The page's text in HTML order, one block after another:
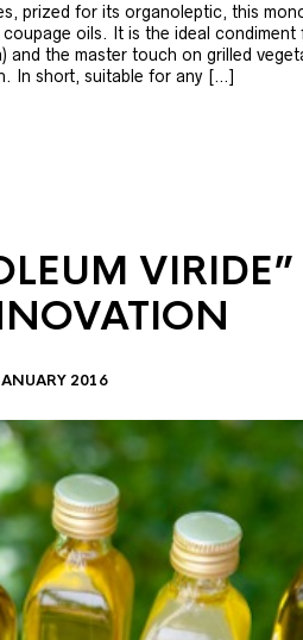
prized for its organoleptic, this
oils. It is the ideal condiment
the master touch on grilled
In short, suitable for any […]
VIRIDE”
2016